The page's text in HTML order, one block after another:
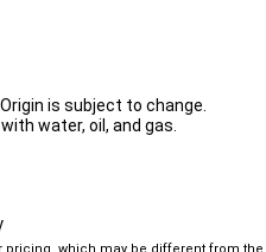
is subject to change.
water, oil, and gas.